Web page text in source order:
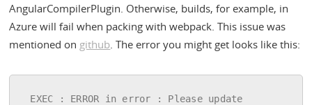
AngularCompilerPlugin. Otherwise, builds, for example, in
Azure will fail when packing with webpack. This issue was
mentioned on github . The error you might get looks like this:
EXEC : ERROR in error : Please update